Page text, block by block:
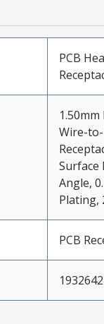
PCB
Wire-
Surface
Angle,
Plating,
PCB